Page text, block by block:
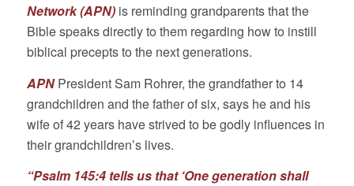
Network(APN) is reminding grandparents that the
Bible speaks directly to them regarding how to instill
biblical precepts to the next generations.
APNPresident Sam Rohrer, the grandfather to 14
grandchildren and the father of six, says he and his
wife of 42 years have strived to be godly influences in
their grandchildren’s lives.
“Psalm 145:4 tells us that ‘One generation shall